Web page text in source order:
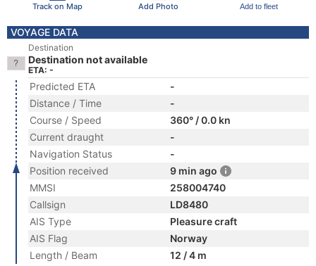
Track on Map Add Photo Add to fleet
VOYAGE DATA
Destination
Destination not available
ETA: -
Predicted ETA
-
Distance / Time
-
Course / Speed
360° / 0.0 kn
Current draught
-
Navigation Status
-
Position received
9 min ago
MMSI
258004740
Callsign
LD8480
AIS Type
Pleasure craft
AIS Flag
Norway
Length / Beam
12 / 4 m